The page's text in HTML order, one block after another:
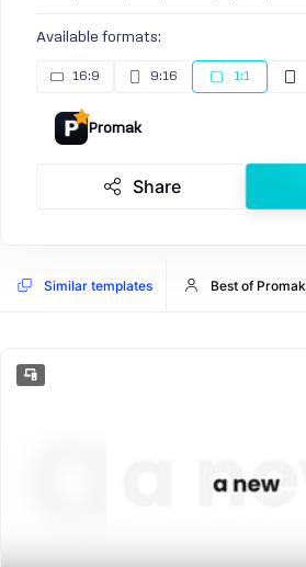
Available formats:
16:9 9:16 1:1
Promak
Share
Similar templates Best of Promak